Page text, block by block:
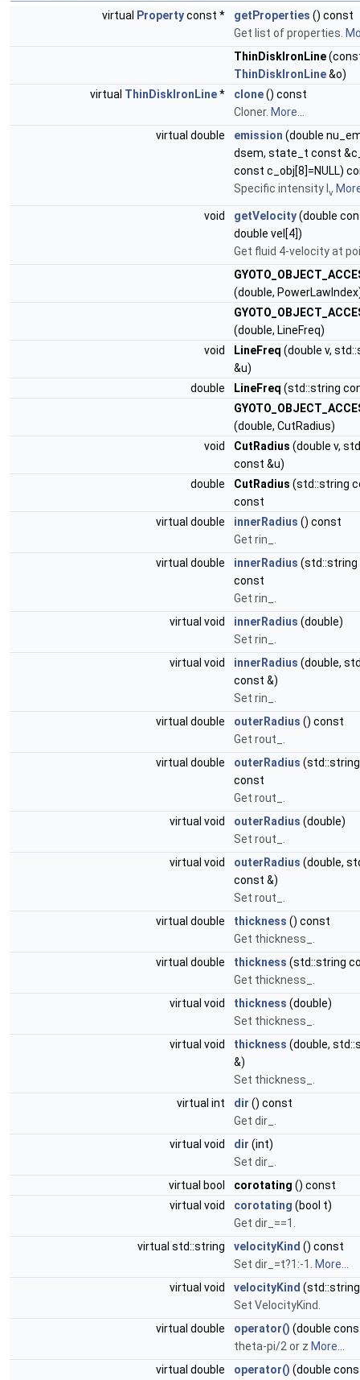
virtual Propertyconst * getProperties () const
Get list of properties.
ThinDiskIronLine
ThinDiskIronLine&o)
virtual ThinDiskIronLine* clone() const
Cloner. More...
virtual double
emission (double
dsem, state_t const
const c_obj[8]=NULL)
Specific intensity I ν
void getVelocity(double
double vel[4])
Get fluid 4-velocity at
(double,
(double, LineFreq)
void
LineFreq (double v,
&u)
double
LineFreq (std::string
(double, CutRadius)
void
CutRadius (double v,
const &u)
double
CutRadius (std::string
const
virtual double
innerRadius () const
Get rin_.
virtual double
innerRadius (std::string
const
Get rin_.
virtual void
innerRadius (double)
Set rin_.
virtual void
innerRadius (double,
const &)
Set rin_.
virtual double
outerRadius () const
Get rout_.
virtual double
outerRadius
const
Get rout_.
virtual void
outerRadius (double)
Set rout_.
virtual void
outerRadius (double,
const &)
Set rout_.
virtual double
thickness () const
Get thickness_.
virtual double
thickness (std::string
Get thickness_.
virtual void
thickness (double)
Set thickness_.
virtual void
thickness (double,
&)
Set thickness_.
virtual int
dir () const
Get dir_.
virtual void
dir (int)
Set dir_.
virtual bool
corotating () const
virtual void
corotating (bool t)
Get dir_==1.
virtual std::string
velocityKind () const
Set dir_=t?1:-1. More...
virtual void
velocityKind
Set VelocityKind.
virtual double
operator() (double
theta-pi/2 or z More...
virtual double
operator() (double